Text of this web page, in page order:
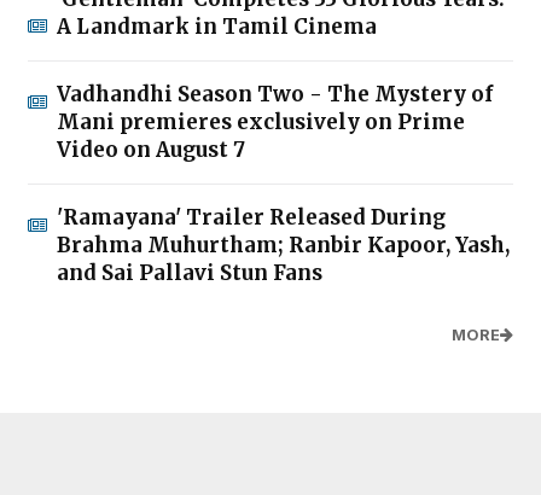
A Landmark in Tamil Cinema
Vadhandhi Season Two - The Mystery of
Mani premieres exclusively on Prime
Video on August 7
'Ramayana' Trailer Released During
Brahma Muhurtham; Ranbir Kapoor, Yash,
and Sai Pallavi Stun Fans
MORE